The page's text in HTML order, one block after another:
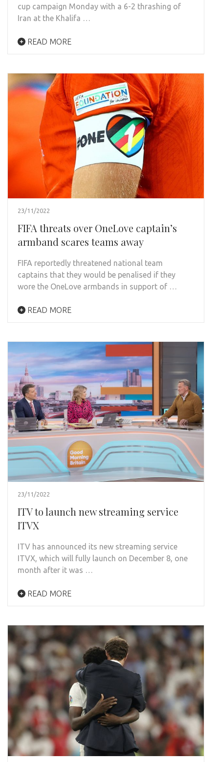
cup campaign Monday with a 6-2 thrashing of
Iran at the Khalifa …
READ MORE
23/11/2022
FIFA threats over OneLove captain’s
armband scares teams away
FIFA reportedly threatened national team
captains that they would be penalised if they
wore the OneLove armbands in support of …
READ MORE
23/11/2022
ITV to launch new streaming service
ITVX
ITV has announced its new streaming service
ITVX, which will fully launch on December 8, one
month after it was …
READ MORE